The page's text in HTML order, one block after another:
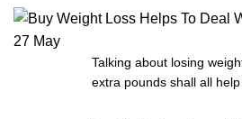
27 May
Talking about losing
extra pounds shall all